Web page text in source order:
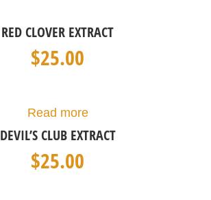
RED CLOVER EXTRACT
$25.00
Read more
DEVIL’S CLUB EXTRACT
$25.00